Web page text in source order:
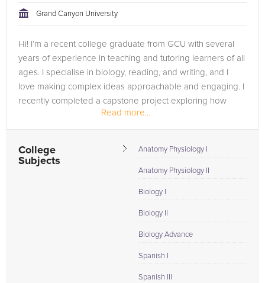
Grand Canyon University
Hi! I’m a recent college graduate from GCU with several
years of experience in teaching and tutoring learners of all
ages. I specialise in biology, reading, and writing, and I
love making complex ideas approachable and engaging. I
recently completed a capstone project exploring how
Read more...
College
Subjects
Anatomy Physiology I
Anatomy Physiology II
Biology I
Biology II
Biology Advance
Spanish I
Spanish III